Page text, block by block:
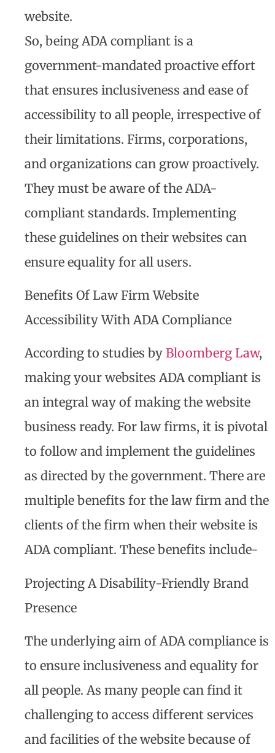
website.
So, being ADA compliant is a
government-mandated proactive effort
that ensures inclusiveness and ease of
accessibility to all people, irrespective of
their limitations. Firms, corporations,
and organizations can grow proactively.
They must be aware of the ADA-
compliant standards. Implementing
these guidelines on their websites can
ensure equality for all users.
Benefits Of Law Firm Website
Accessibility With ADA Compliance
According to studies by Bloomberg Law,
making your websites ADA compliant is
an integral way of making the website
business ready. For law firms, it is pivotal
to follow and implement the guidelines
as directed by the government. There are
multiple benefits for the law firm and the
clients of the firm when their website is
ADA compliant. These benefits include-
Projecting A Disability-Friendly Brand
Presence
The underlying aim of ADA compliance is
to ensure inclusiveness and equality for
all people. As many people can find it
challenging to access different services
and facilities of the website because of